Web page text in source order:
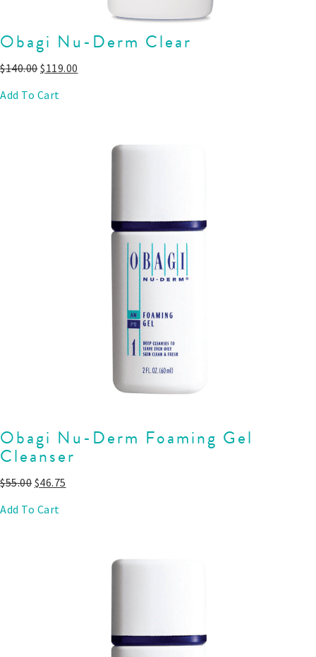
Obagi Nu-Derm Clear
$140.00$119.00
Add To Cart
Obagi Nu-Derm Foaming Gel
Cleanser
$55.00 $46.75
Add To Cart